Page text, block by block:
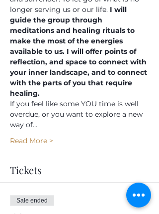
longer serving us or our life. I will
guide the group through
meditations and healing rituals to
make the most of the energies
available to us. I will offer points of
reflection, and space to connect with
your inner landscape, and to connect
with the parts of you that require
healing.
If you feel like some YOU time is well
overdue, or you want to explore a new
way of…
Read More >
Tickets
Sale ended